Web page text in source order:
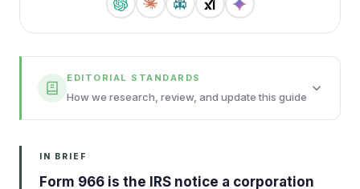
EDITORIAL STANDARDS
How we research, review, and update this guide
IN BRIEF
Form 966 is the IRS notice a corporation